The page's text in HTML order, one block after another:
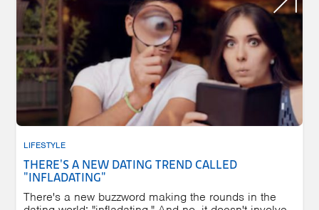
LIFESTYLE
THERE'S A NEW DATING TREND CALLED
"INFLADATING"
There's a new buzzword making the rounds in the